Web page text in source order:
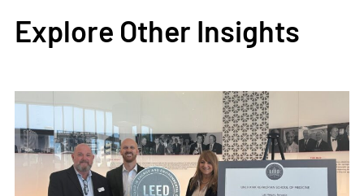
Explore Other Insights